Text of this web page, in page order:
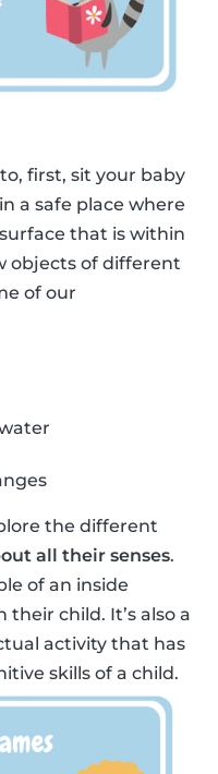
first, sit your baby
a safe place where
that is within
objects of different
of our
the different
all their senses.
of an inside
child. It’s also a
activity that has
skills of a child.